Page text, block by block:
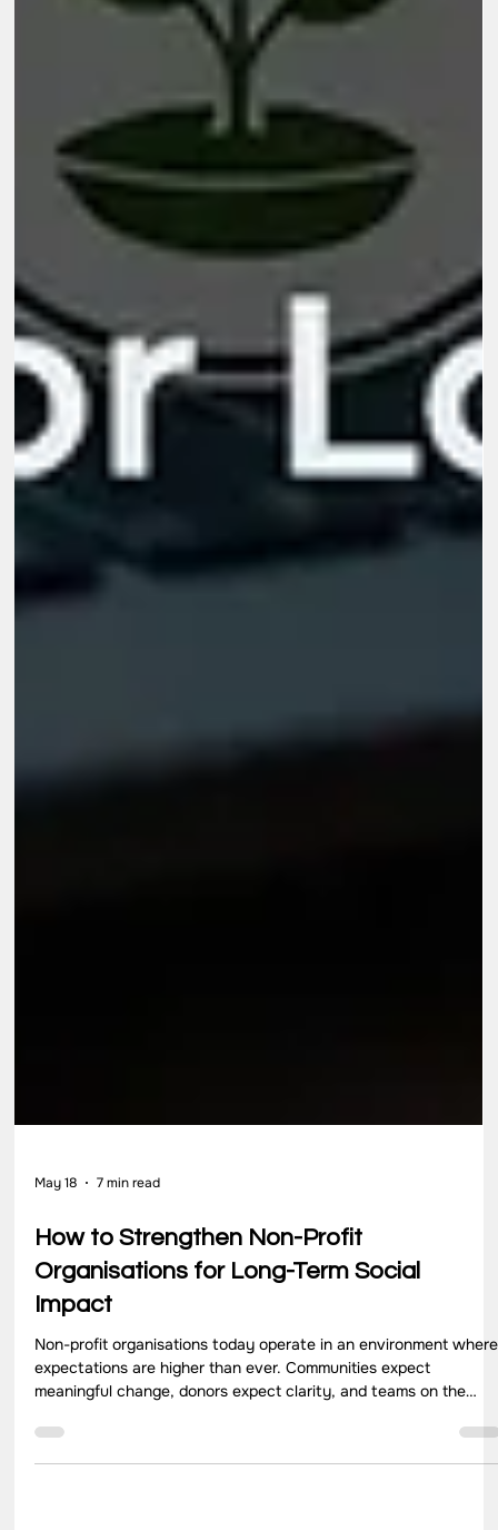
How to Strengthen Non-Profit
Organisations for Long-Term Social
Impact
Non-profit organisations today operate in an environment where
expectations are higher than ever. Communities expect
meaningful change, donors expect clarity, and teams on the